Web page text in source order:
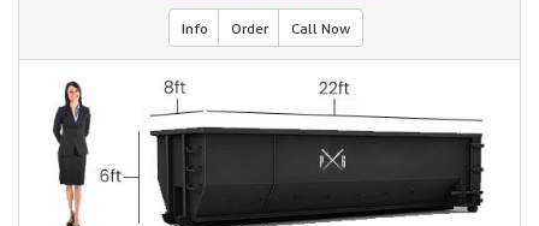
Info Order Call Now